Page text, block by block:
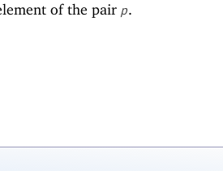
of the pair p.